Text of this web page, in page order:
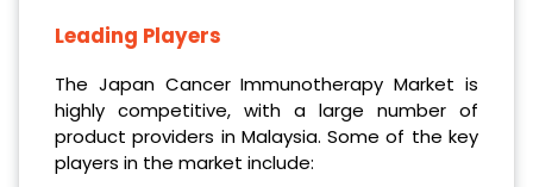
Leading Players
The Japan Cancer Immunotherapy Market is
highly competitive, with a large number of
product providers in Malaysia. Some of the key
players in the market include: